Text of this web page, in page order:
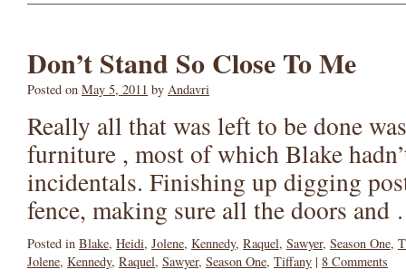
Don’t Stand So Close To Me
Posted on May 5, 2011 by Andavri
Really all that was left to be done
furniture , most of which Blake
incidentals. Finishing up digging
fence, making sure all the doors
Posted in Blake, Heidi, Jolene, Kennedy, Raquel, Sawyer, Season One,
Jolene, Kennedy, Raquel, Sawyer, Season One, Tiffany | 8 Comments